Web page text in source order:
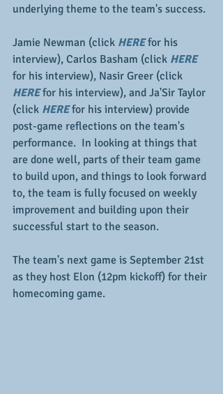
underlying theme to the team's success.
Jamie Newman (click HERE for his
interview), Carlos Basham (click HERE
for his interview), Nasir Greer (click
HERE for his interview), and Ja'Sir Taylor
(click HERE for his interview) provide
post-game reflections on the team's
performance.  In looking at things that
are done well, parts of their team game
to build upon, and things to look forward
to, the team is fully focused on weekly
improvement and building upon their
successful start to the season.
The team's next game is September 21st
as they host Elon (12pm kickoff) for their
homecoming game.